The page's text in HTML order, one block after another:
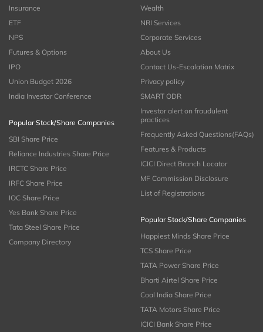
Insurance
ETF
NPS
Futures & Options
IPO
Union Budget 2026
India Investor Conference
Popular Stock/Share Companies
SBI Share Price
Reliance Industries Share Price
IRCTC Share Price
IRFC Share Price
IOC Share Price
Yes Bank Share Price
Tata Steel Share Price
Company Directory
Wealth
NRI Services
Corporate Services
About Us
Contact Us-Escalation Matrix
Privacy policy
SMART ODR
Investor alert on fraudulent
practices
Frequently Asked Questions(FAQs)
Features & Products
ICICI Direct Branch Locator
MF Commission Disclosure
List of Registrations
Popular Stock/Share Companies
Happiest Minds Share Price
TCS Share Price
TATA Power Share Price
Bharti Airtel Share Price
Coal India Share Price
TATA Motors Share Price
ICICI Bank Share Price